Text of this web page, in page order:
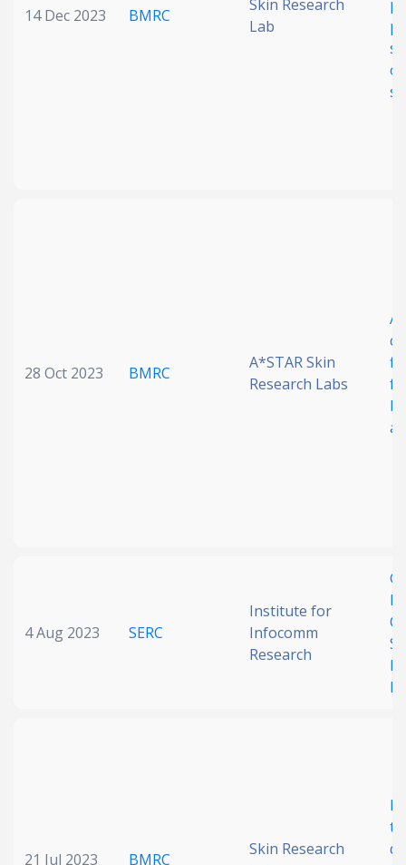
14 Dec 2023 BMRC
Skin Research
Lab
28 Oct 2023 BMRC
A*STAR Skin
Research Labs
A
4 Aug 2023 SERC
Institute for
Infocomm
Research
21 Jul 2023 BMRC
Skin Research